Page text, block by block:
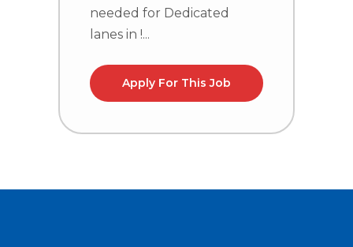
needed for Dedicated
lanes in !...
Apply For This Job